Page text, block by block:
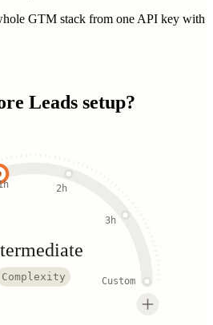
GTM stack from one API key with
Leads setup?
2h
3h
Custom
Complexity